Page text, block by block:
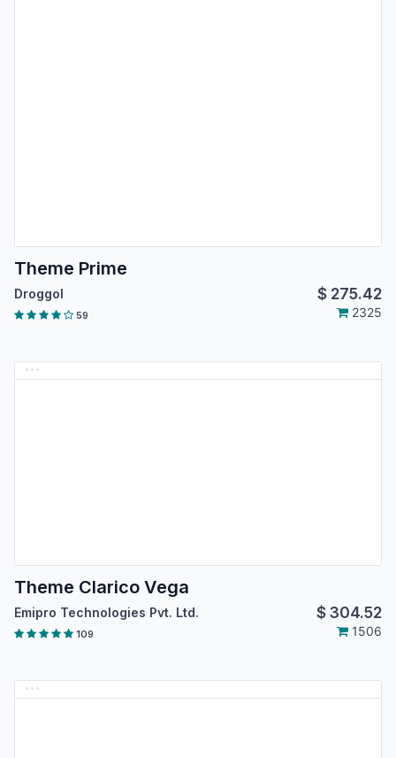
Theme Prime
Droggol $ 275.42
59 2325
Theme Clarico Vega
Emipro Technologies Pvt. Ltd. $304.52
109 1506